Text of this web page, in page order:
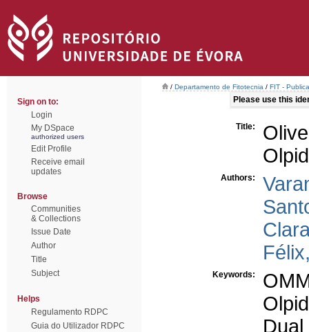
Sign on to:
Login
My DSpace
authorized users
Edit Profile
Receive email
updates
Browse
Communities
& Collections
Issue Date
Author
Title
Subject
Helps
Regulamento RDPC
Guia do Utilizador RDPC
/ Departamento de Fitotecnia / FIT -
Please use this
Title:
Authors:
Keywords: